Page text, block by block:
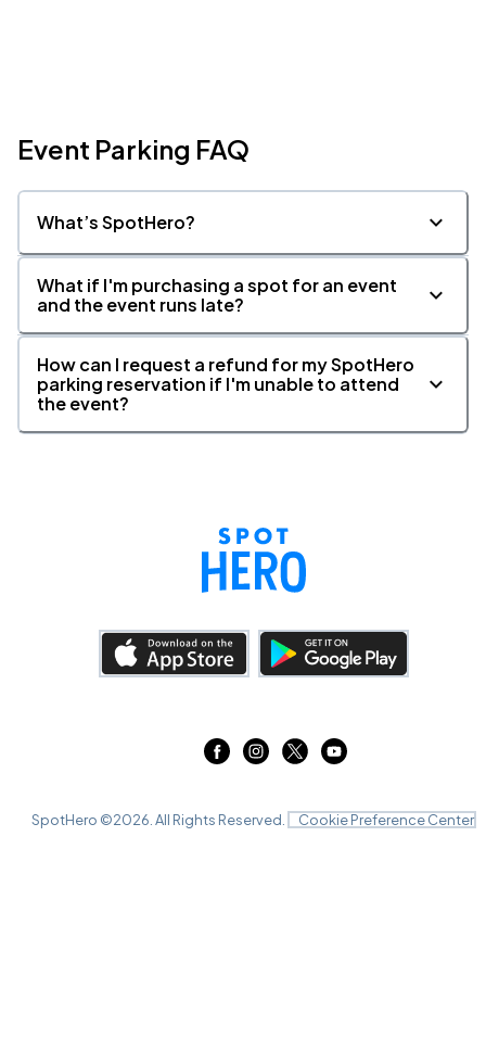
Event Parking FAQ
What’s SpotHero?
What if I'm purchasing a spot for an event
and the event runs late?
How can I request a refund for my SpotHero
parking reservation if I'm unable to attend
the event?
SpotHero ©2026 . All Rights Reserved. Cookie Preference Center